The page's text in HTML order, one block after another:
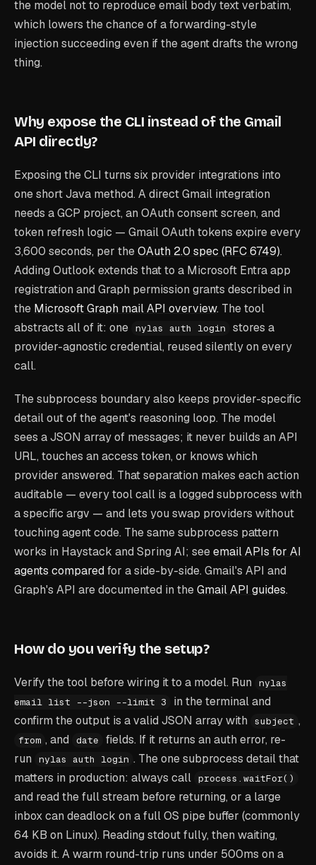
the model not to reproduce email body text verbatim,
which lowers the chance of a forwarding-style
injection succeeding even if the agent drafts the wrong
thing.
Why expose the CLI instead of the Gmail
API directly?
Exposing the CLI turns six provider integrations into
one short Java method. A direct Gmail integration
needs a GCP project, an OAuth consent screen, and
token refresh logic — Gmail OAuth tokens expire every
3,600 seconds, per theOAuth 2.0 spec (RFC 6749).
Adding Outlook extends that to a Microsoft Entra app
registration and Graph permission grants described in
the Microsoft Graph mail API overview. The tool
abstracts all of it: one nylas auth login
stores a
provider-agnostic credential, reused silently on every
call.
The subprocess boundary also keeps provider-specific
detail out of the agent's reasoning loop. The model
sees a JSON array of messages; it never builds an API
URL, touches an access token, or knows which
provider answered. That separation makes each action
auditable — every tool call is a logged subprocess with
a specific argv — and lets you swap providers without
touching agent code. The same subprocess pattern
works in Haystack and Spring AI; seeemail APIs for AI
agents comparedfor a side-by-side. Gmail's API and
Graph's API are documented in theGmail API guides.
How do you verify the setup?
Verify the tool before wiring it to a model. Run
nylas
email list --json --limit 3
in the terminal and
confirm the output is a valid JSON array with
subject ,
from , and date
fields. If it returns an auth error, re-
run
nylas auth login . The one subprocess detail that
matters in production: always call process.waitFor()
and read the full stream before returning, or a large
inbox can deadlock on a full OS pipe buffer (commonly
64 KB on Linux). Reading stdout fully, then waiting,
avoids it. A warm round-trip runs under 500ms on a